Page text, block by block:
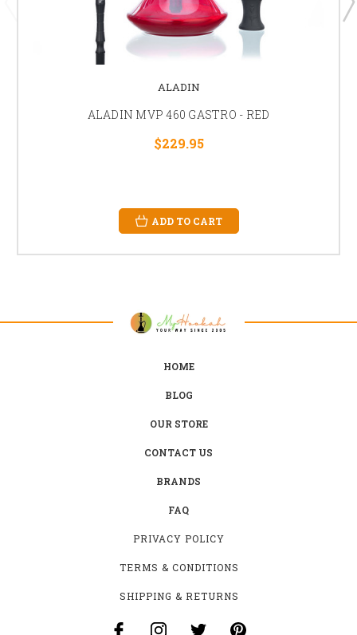
ALADIN
ALADIN MVP 460 GASTRO - RED
$229.95
ADD TO CART
HOME
BLOG
OUR STORE
CONTACT US
BRANDS
FAQ
PRIVACY POLICY
TERMS & CONDITIONS
SHIPPING & RETURNS